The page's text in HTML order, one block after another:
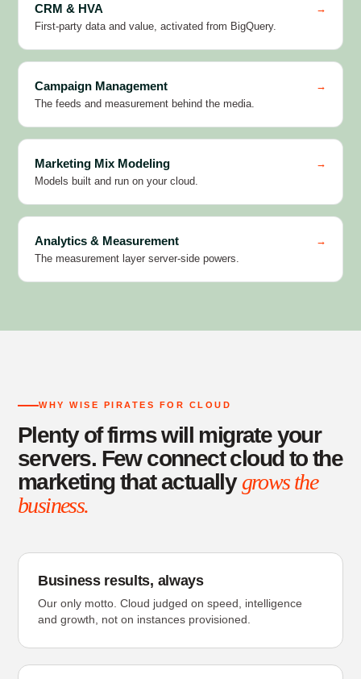
CRM & HVA
→
First-party data and value, activated from BigQuery.
Campaign Management
→
The feeds and measurement behind the media.
Marketing Mix Modeling
→
Models built and run on your cloud.
Analytics & Measurement
→
The measurement layer server-side powers.
WHY WISE PIRATES FOR CLOUD
Plenty of firms will migrate your
servers. Few connect cloud to the
marketing that actuallygrows the
business.
Business results, always
Our only motto. Cloud judged on speed, intelligence
and growth, not on instances provisioned.